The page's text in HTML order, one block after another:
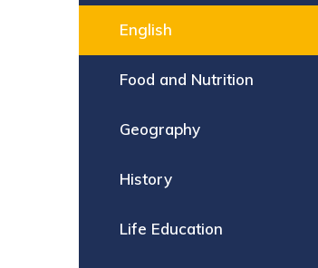
English
Food and Nutrition
Geography
History
Life Education